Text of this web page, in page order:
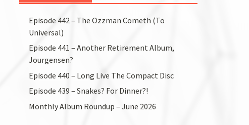
Episode 442 – The Ozzman Cometh (To
Universal)
Episode 441 – Another Retirement Album,
Jourgensen?
Episode 440 – Long Live The Compact Disc
Episode 439 – Snakes? For Dinner?!
Monthly Album Roundup – June 2026